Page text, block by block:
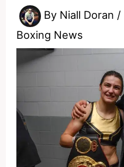
By Niall Doran /
Boxing News